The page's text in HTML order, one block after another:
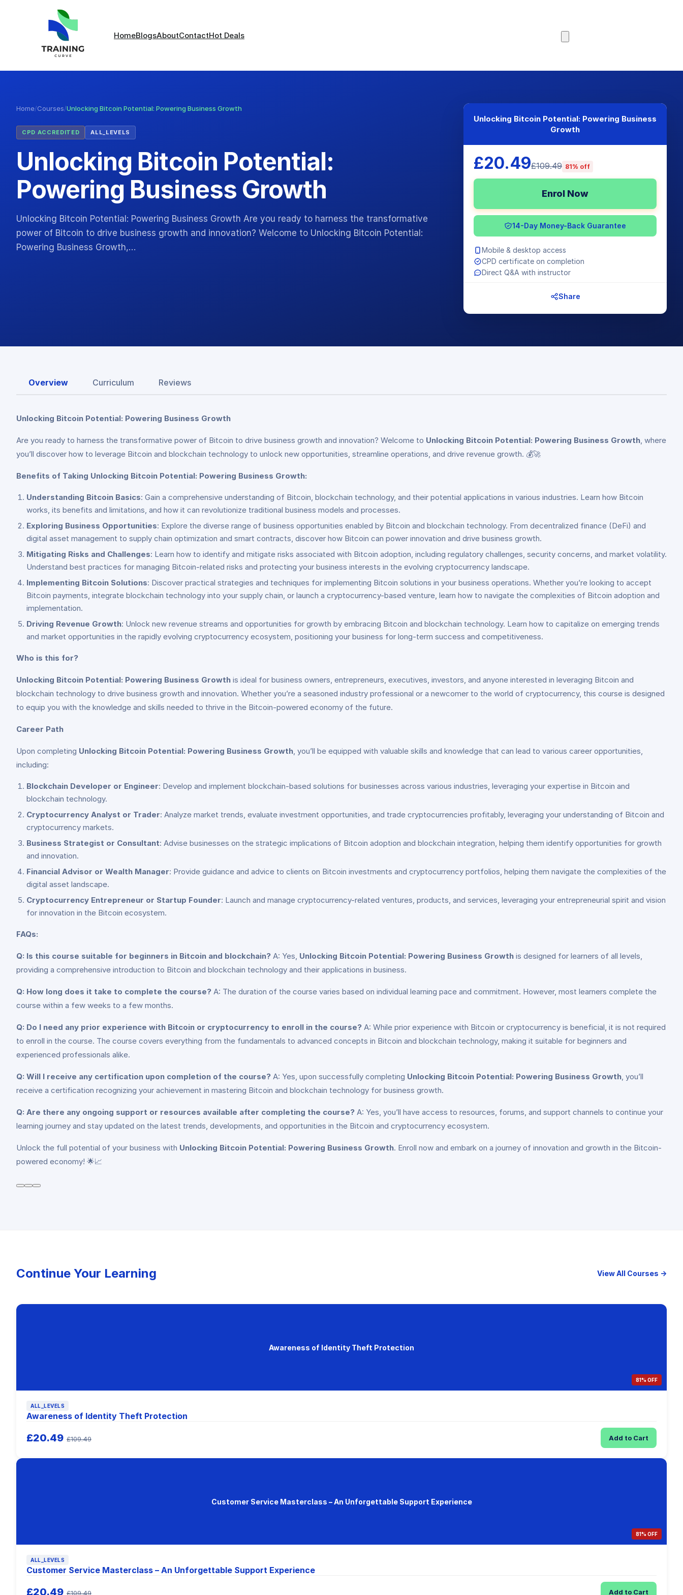
HomeBlogsAboutContactHot Deals
Home/Courses/Unlocking Bitcoin Potential: Powering Business Growth
CPD ACCREDITED ALL_LEVELS
Unlocking Bitcoin Potential:
Powering Business Growth
Unlocking Bitcoin Potential: Powering Business Growth Are you ready to harness the transformative
power of Bitcoin to drive business growth and innovation? Welcome to Unlocking Bitcoin Potential:
Powering Business Growth,…
Unlocking Bitcoin Potential: Powering Business
Growth
£20.49£109.49 81% off
Enrol Now
14-Day Money-Back Guarantee
Mobile & desktop access
CPD certificate on completion
Direct Q&A with instructor
Share
Overview Curriculum Reviews
Unlocking Bitcoin Potential: Powering Business Growth
Are you ready to harness the transformative power of Bitcoin to drive business growth and innovation? Welcome to Unlocking Bitcoin Potential: Powering Business Growth, where
you’ll discover how to leverage Bitcoin and blockchain technology to unlock new opportunities, streamline operations, and drive revenue growth. 💰🚀
Benefits of Taking Unlocking Bitcoin Potential: Powering Business Growth:
Understanding Bitcoin Basics: Gain a comprehensive understanding of Bitcoin, blockchain technology, and their potential applications in various industries. Learn how Bitcoin
works, its benefits and limitations, and how it can revolutionize traditional business models and processes.
Exploring Business Opportunities: Explore the diverse range of business opportunities enabled by Bitcoin and blockchain technology. From decentralized finance (DeFi) and
digital asset management to supply chain optimization and smart contracts, discover how Bitcoin can power innovation and drive business growth.
Mitigating Risks and Challenges: Learn how to identify and mitigate risks associated with Bitcoin adoption, including regulatory challenges, security concerns, and market volatility.
Understand best practices for managing Bitcoin-related risks and protecting your business interests in the evolving cryptocurrency landscape.
Implementing Bitcoin Solutions: Discover practical strategies and techniques for implementing Bitcoin solutions in your business operations. Whether you’re looking to accept
Bitcoin payments, integrate blockchain technology into your supply chain, or launch a cryptocurrency-based venture, learn how to navigate the complexities of Bitcoin adoption and
implementation.
Driving Revenue Growth: Unlock new revenue streams and opportunities for growth by embracing Bitcoin and blockchain technology. Learn how to capitalize on emerging trends
and market opportunities in the rapidly evolving cryptocurrency ecosystem, positioning your business for long-term success and competitiveness.
Who is this for?
Unlocking Bitcoin Potential: Powering Business Growth is ideal for business owners, entrepreneurs, executives, investors, and anyone interested in leveraging Bitcoin and
blockchain technology to drive business growth and innovation. Whether you’re a seasoned industry professional or a newcomer to the world of cryptocurrency, this course is designed
to equip you with the knowledge and skills needed to thrive in the Bitcoin-powered economy of the future.
Career Path
Upon completing Unlocking Bitcoin Potential: Powering Business Growth, you’ll be equipped with valuable skills and knowledge that can lead to various career opportunities,
including:
Blockchain Developer or Engineer: Develop and implement blockchain-based solutions for businesses across various industries, leveraging your expertise in Bitcoin and
blockchain technology.
Cryptocurrency Analyst or Trader: Analyze market trends, evaluate investment opportunities, and trade cryptocurrencies profitably, leveraging your understanding of Bitcoin and
cryptocurrency markets.
Business Strategist or Consultant: Advise businesses on the strategic implications of Bitcoin adoption and blockchain integration, helping them identify opportunities for growth
and innovation.
Financial Advisor or Wealth Manager: Provide guidance and advice to clients on Bitcoin investments and cryptocurrency portfolios, helping them navigate the complexities of the
digital asset landscape.
Cryptocurrency Entrepreneur or Startup Founder: Launch and manage cryptocurrency-related ventures, products, and services, leveraging your entrepreneurial spirit and vision
for innovation in the Bitcoin ecosystem.
FAQs:
Q: Is this course suitable for beginners in Bitcoin and blockchain? A: Yes, Unlocking Bitcoin Potential: Powering Business Growth is designed for learners of all levels,
providing a comprehensive introduction to Bitcoin and blockchain technology and their applications in business.
Q: How long does it take to complete the course? A: The duration of the course varies based on individual learning pace and commitment. However, most learners complete the
course within a few weeks to a few months.
Q: Do I need any prior experience with Bitcoin or cryptocurrency to enroll in the course? A: While prior experience with Bitcoin or cryptocurrency is beneficial, it is not required
to enroll in the course. The course covers everything from the fundamentals to advanced concepts in Bitcoin and blockchain technology, making it suitable for beginners and
experienced professionals alike.
Q: Will I receive any certification upon completion of the course? A: Yes, upon successfully completing Unlocking Bitcoin Potential: Powering Business Growth, you’ll
receive a certification recognizing your achievement in mastering Bitcoin and blockchain technology for business growth.
Q: Are there any ongoing support or resources available after completing the course? A: Yes, you’ll have access to resources, forums, and support channels to continue your
learning journey and stay updated on the latest trends, developments, and opportunities in the Bitcoin and cryptocurrency ecosystem.
Unlock the full potential of your business with Unlocking Bitcoin Potential: Powering Business Growth. Enroll now and embark on a journey of innovation and growth in the Bitcoin-
powered economy! 🌟📈
Continue Your Learning View All Courses →
Awareness of Identity Theft Protection
81% OFF
ALL_LEVELS
Awareness of Identity Theft Protection
£20.49 £109.49 Add to Cart
Customer Service Masterclass – An Unforgettable Support Experience
81% OFF
ALL_LEVELS
Customer Service Masterclass – An Unforgettable Support Experience
£20.49 £109.49 Add to Cart